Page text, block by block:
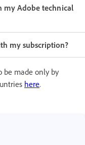
my Adobe technical
my subscription?
be made only by
here.